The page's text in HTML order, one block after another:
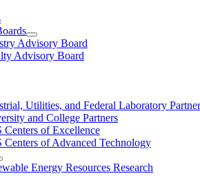
Advisory Board
Advisory Board
Utilities, and Federal Laboratory
and College Partners
Centers of Excellence
Centers of Advanced Technology
Energy Resources Research